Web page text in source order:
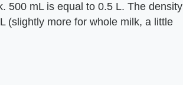
500 mL is equal to 0.5 L. The density
(slightly more for whole milk, a little